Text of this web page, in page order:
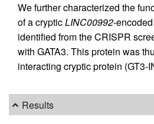
We further characterized the
of a crypticLINC00992-
identified from the CRISPR
with GATA3. This protein was
interacting cryptic protein (GT3-
Results